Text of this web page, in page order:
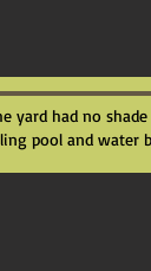
yard had no
pool and water